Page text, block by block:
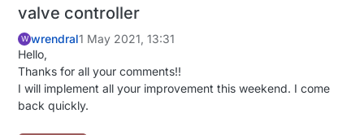
valve controller
W wrendral1 May 2021, 13:31
Hello,
Thanks for all your comments!!
I will implement all your improvement this weekend. I come
back quickly.